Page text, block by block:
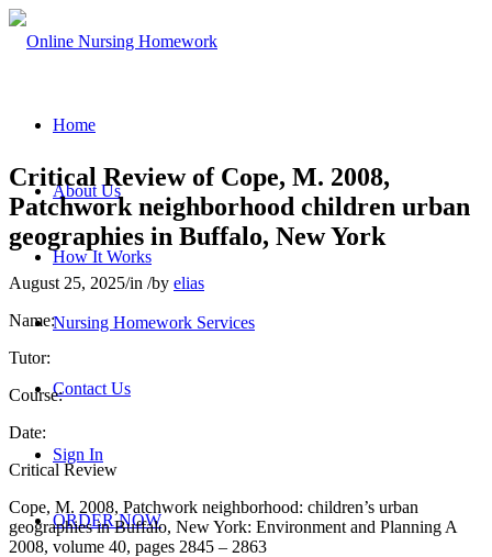
Home
About Us
How It Works
Nursing Homework Services
Contact Us
Sign In
ORDER NOW
Critical Review of Cope, M. 2008,
Patchwork neighborhood children urban
geographies in Buffalo, New York
August 25, 2025/in /by elias
Name:
Tutor:
Course:
Date:
Critical Review
Cope, M. 2008, Patchwork neighborhood: children’s urban
geographies in Buffalo, New York: Environment and Planning A
2008, volume 40, pages 2845 – 2863